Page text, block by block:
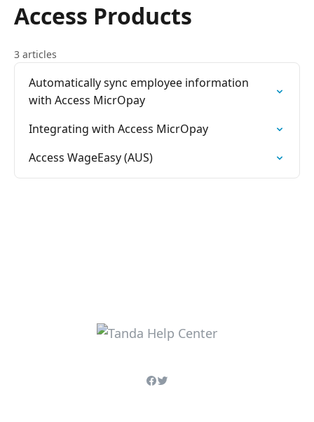
Access Products
3 articles
Automatically sync employee information
with Access MicrOpay
Integrating with Access MicrOpay
Access WageEasy (AUS)